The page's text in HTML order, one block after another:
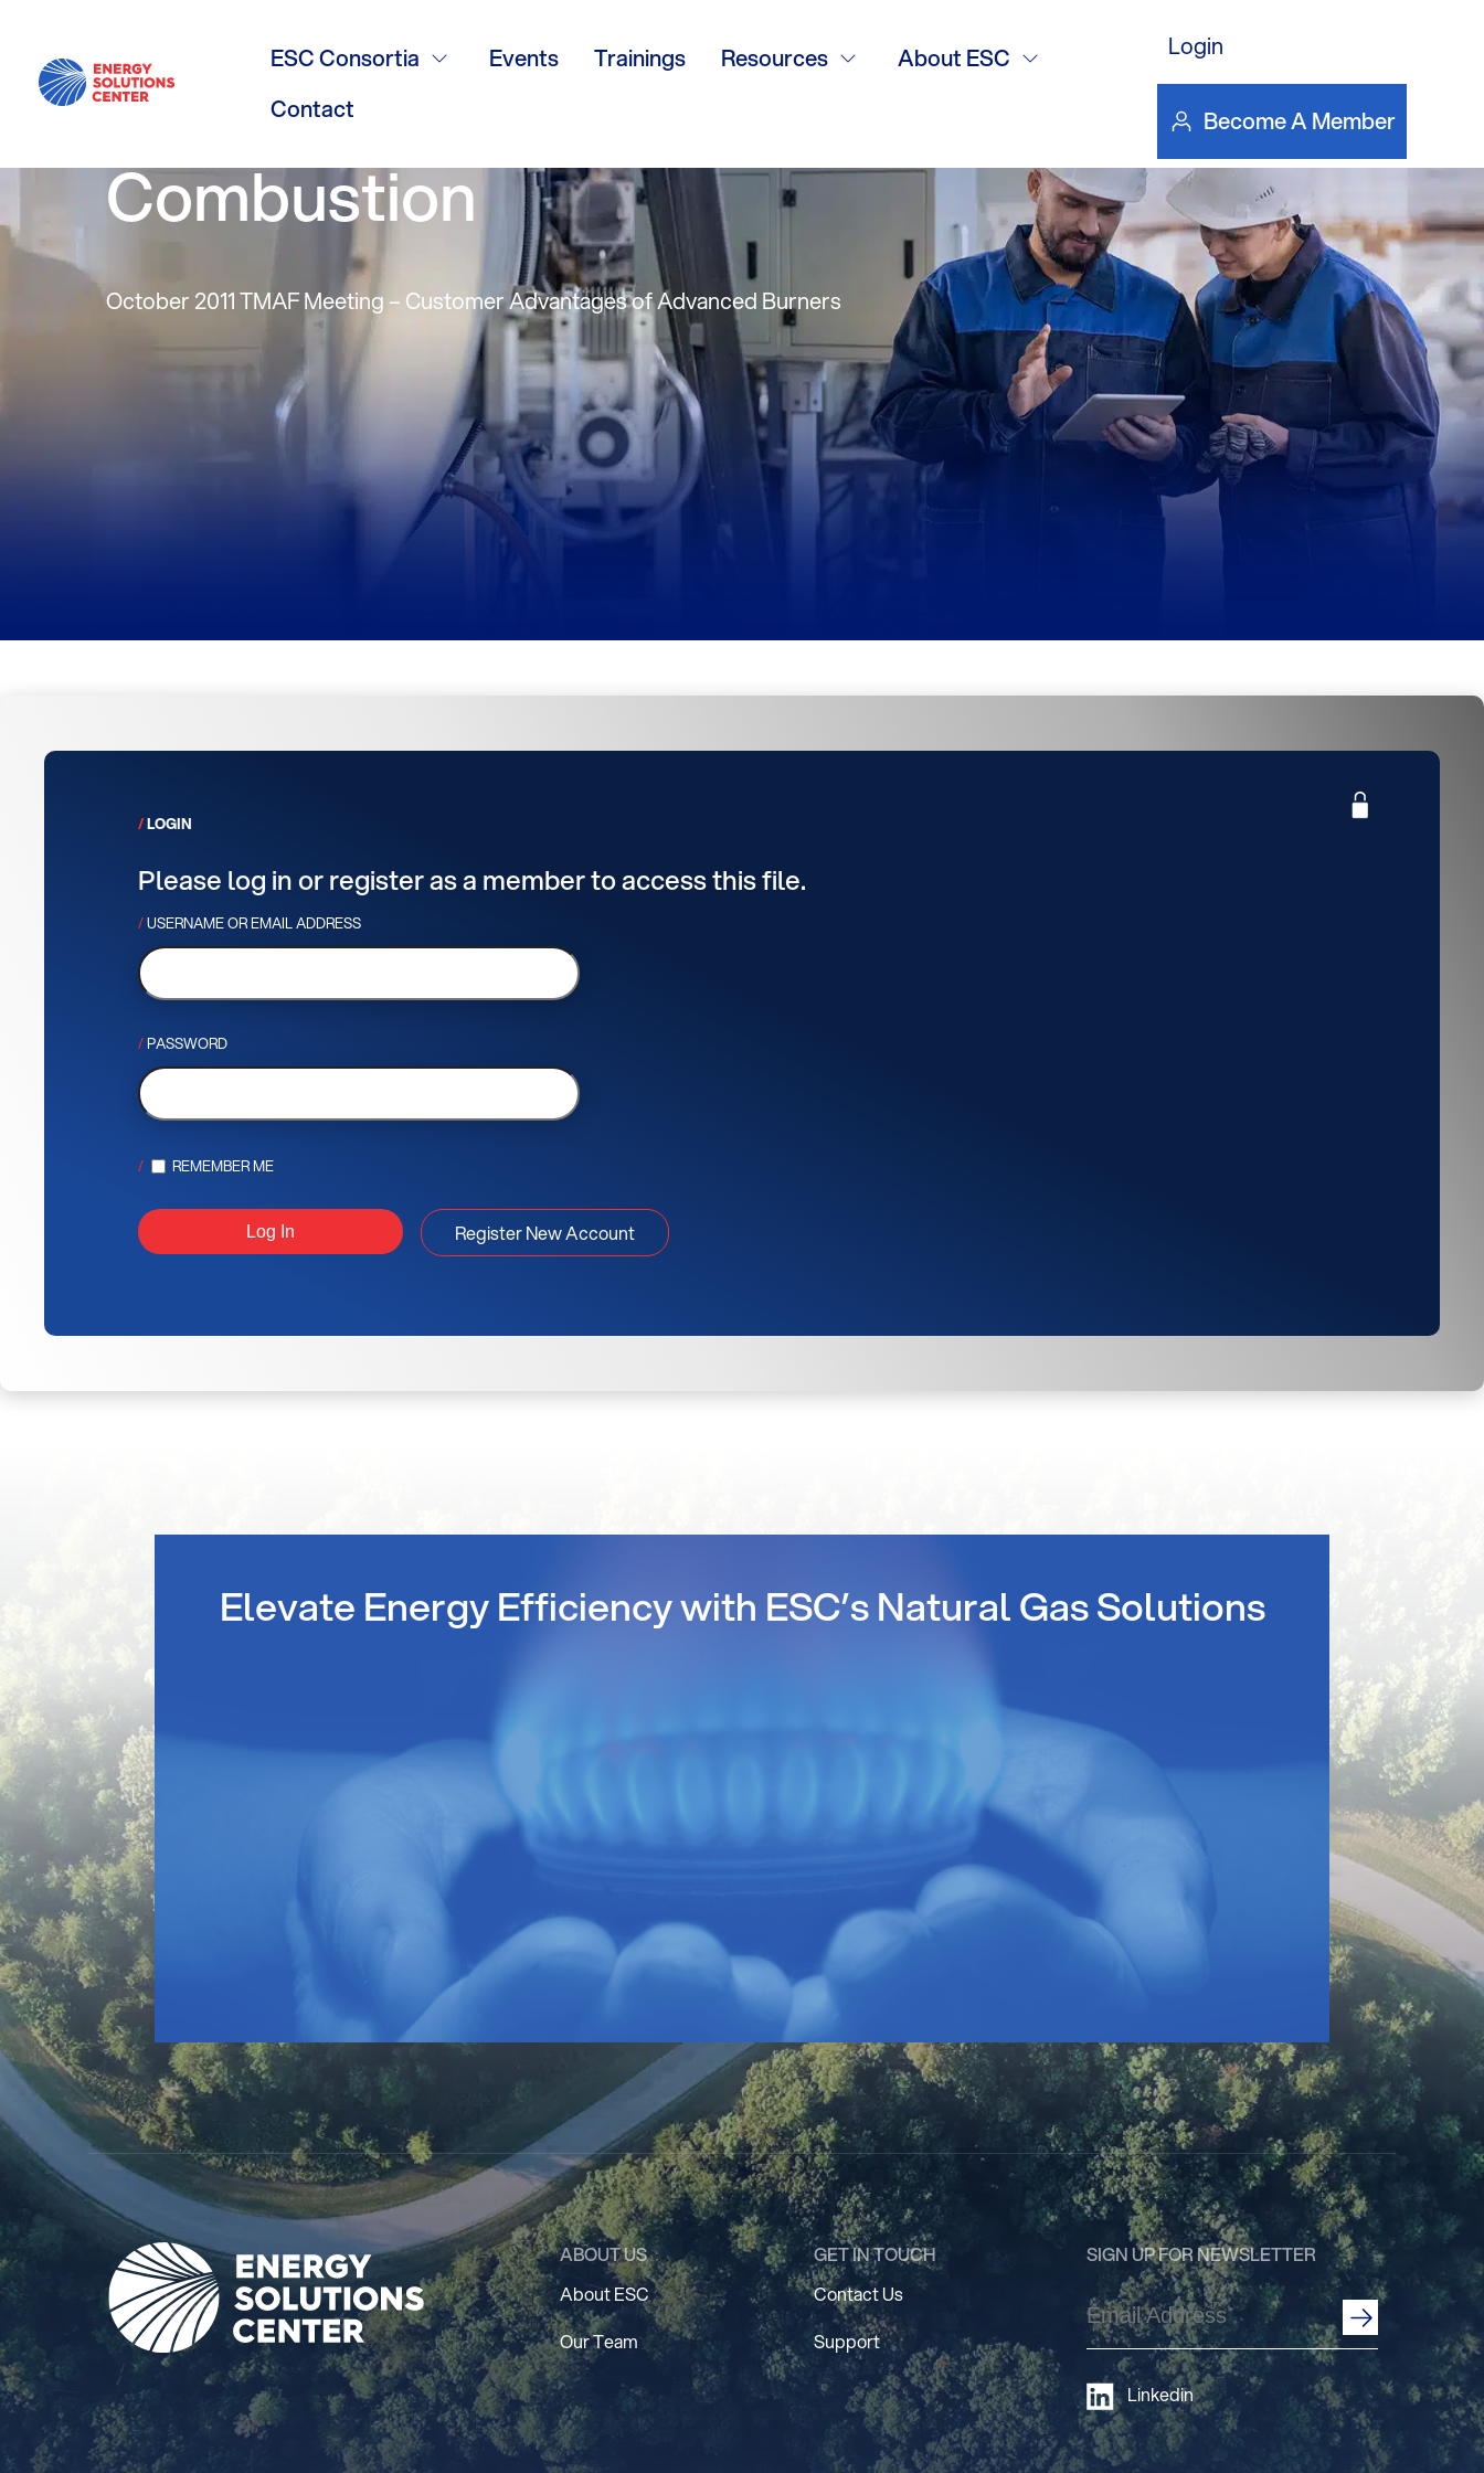
ESC Consortia Events Trainings Resources
About ESC
Contact
Login
Become A Member
Customer Advantages of Advanced
Burners – Paul Mosiewicz, Industrial
Combustion
October 2011 TMAF Meeting – Customer Advantages of Advanced Burners
LOGIN
Please log in or register as a member to access this file.
USERNAME OR EMAIL ADDRESS
PASSWORD
REMEMBER ME
Register New Account
Elevate Energy Efficiency with ESC’s Natural Gas Solutions
ABOUT US
About ESC
Our Team
GET IN TOUCH
Contact Us
Support
SIGN UP FOR NEWSLETTER
Email
Address (Required)
Linkedin